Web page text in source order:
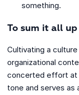
something.
To sum it all up
Cultivating a
organizational
concerted effort at
tone and serves as